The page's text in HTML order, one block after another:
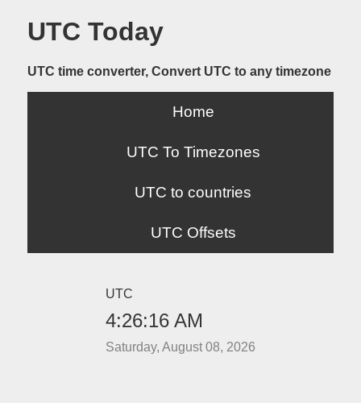
UTC Today
UTC time converter, Convert UTC to any timezone
Home
UTC To Timezones
UTC to countries
UTC Offsets
UTC
4:26:16 AM
Saturday, August 08, 2026